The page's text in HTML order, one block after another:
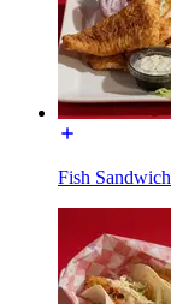
Fish Sandwich